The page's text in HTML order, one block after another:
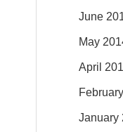
June
May
April
January